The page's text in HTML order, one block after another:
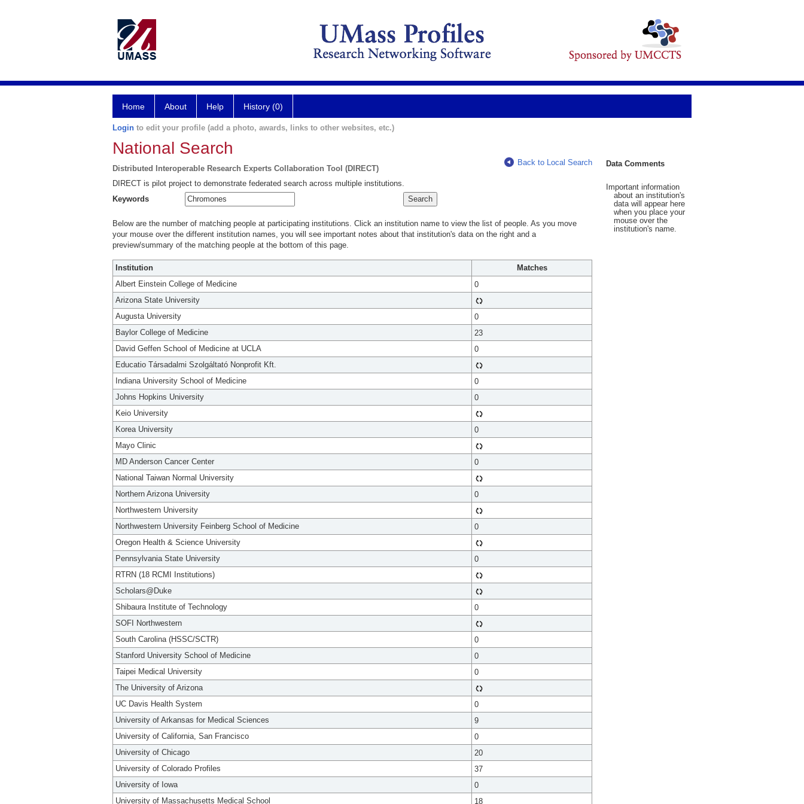
Home About Help History (0)
Login to edit your profile (add a photo, awards, links to other websites, etc.)
National Search
Distributed Interoperable Research Experts Collaboration Tool (DIRECT)
Back to Local Search
DIRECT is pilot project to demonstrate federated search across multiple institutions.
Keywords
Below are the number of matching people at participating institutions. Click an institution name to view the list of people. As you move
your mouse over the different institution names, you will see important notes about that institution's data on the right and a
preview/summary of the matching people at the bottom of this page.
Institution
Matches
Albert Einstein College of Medicine
0
Arizona State University
Augusta University
0
Baylor College of Medicine
23
David Geffen School of Medicine at UCLA
0
Educatio Társadalmi Szolgáltató Nonprofit Kft.
Indiana University School of Medicine
0
Johns Hopkins University
0
Keio University
Korea University
0
Mayo Clinic
MD Anderson Cancer Center
0
National Taiwan Normal University
Northern Arizona University
0
Northwestern University
Northwestern University Feinberg School of Medicine
0
Oregon Health & Science University
Pennsylvania State University
0
RTRN (18 RCMI Institutions)
Scholars@Duke
Shibaura Institute of Technology
0
SOFI Northwestern
South Carolina (HSSC/SCTR)
0
Stanford University School of Medicine
0
Taipei Medical University
0
The University of Arizona
UC Davis Health System
0
University of Arkansas for Medical Sciences
9
University of California, San Francisco
0
University of Chicago
20
University of Colorado Profiles
37
University of Iowa
0
University of Massachusetts Medical School
18
Data Comments
Important information
about an institution's
data will appear here
when you place your
mouse over the
institution's name.